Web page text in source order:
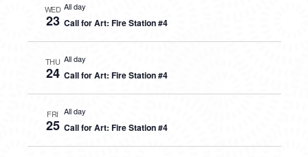
WED
23
All day
Call for Art: Fire Station #4
THU
24
All day
Call for Art: Fire Station #4
FRI
25
All day
Call for Art: Fire Station #4